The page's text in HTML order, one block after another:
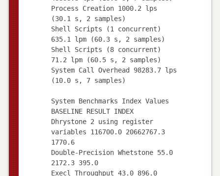
Process Creation 1000.2 lps
(30.1 s, 2 samples)
Shell Scripts (1 concurrent)
635.1 lpm (60.3 s, 2 samples)
Shell Scripts (8 concurrent)
71.2 lpm (60.5 s, 2 samples)
System Call Overhead 98283.7 lps
(10.0 s, 7 samples)
System Benchmarks Index Values
BASELINE RESULT INDEX
Dhrystone 2 using register
variables 116700.0 20662767.3
1770.6
Double-Precision Whetstone 55.0
2172.3 395.0
Execl Throughput 43.0 896.0